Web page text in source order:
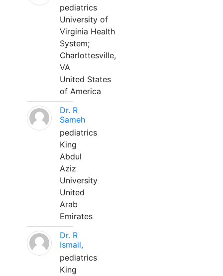
pediatrics
University of
Virginia Health
System;
Charlottesville,
VA
United States
of America
Dr. R
Sameh
pediatrics
King
Abdul
Aziz
University
United
Arab
Emirates
Dr. R
Ismail,
pediatrics
King